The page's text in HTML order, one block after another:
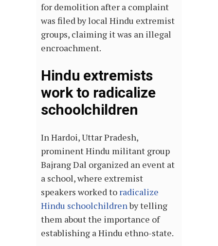
for demolition after a complaint
was filed by local Hindu extremist
groups, claiming it was an illegal
encroachment.
Hindu extremists
work to radicalize
schoolchildren
In Hardoi, Uttar Pradesh,
prominent Hindu militant group
Bajrang Dal organized an event at
a school, where extremist
speakers worked to radicalize
Hindu schoolchildrenby telling
them about the importance of
establishing a Hindu ethno-state.